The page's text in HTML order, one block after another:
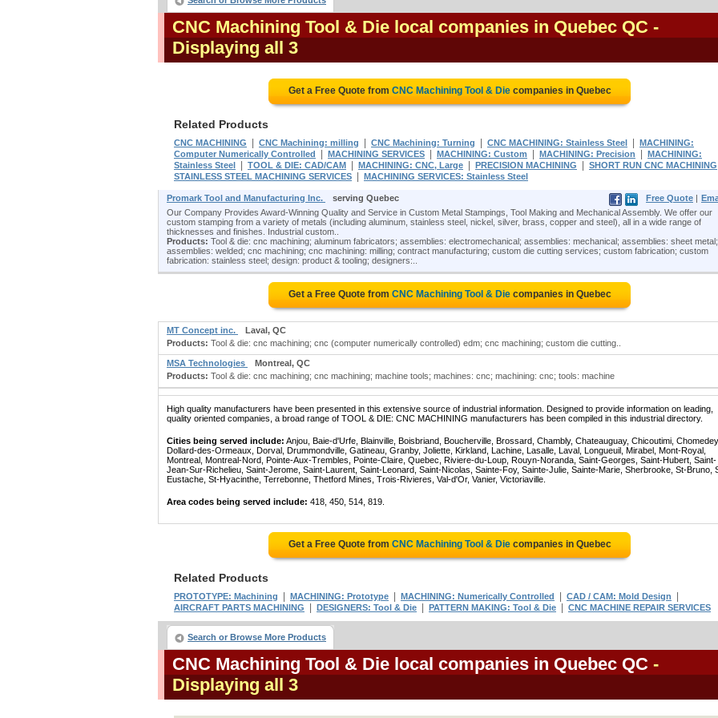
CNC Machining Tool & Die local companies in Quebec QC -
Displaying all 3
Get a Free Quote from CNC Machining Tool & Diecompanies in Quebec
Related Products
CNC MACHINING CNC Machining: milling CNC Machining: Turning CNC MACHINING: Stainless Steel
MACHINING:
Computer Numerically Controlled
MACHINING SERVICES MACHINING: Custom MACHINING: Precision
MACHINING:
Stainless Steel
TOOL & DIE: CAD/CAM MACHINING: CNC, Large PRECISION MACHINING SHORT RUN CNC MACHINING
STAINLESS STEEL MACHINING SERVICES MACHINING SERVICES: Stainless Steel
Promark Tool and Manufacturing Inc. serving Quebec Free Quote |
Our Company Provides Award-Winning Quality and Service in Custom Metal Stampings, Tool Making and Mechanical Assembly. We offer our
custom stamping from a variety of metals (including aluminum, stainless steel, nickel, silver, brass, copper and steel), all in a wide range of
thicknesses and finishes. Industrial custom..
Products: Tool & die: cnc machining; aluminum fabricators; assemblies: electromechanical; assemblies: mechanical; assemblies: sheet metal;
assemblies: welded; cnc machining; cnc machining: milling; contract manufacturing; custom die cutting services; custom fabrication; custom
fabrication: stainless steel; design: product & tooling; designers:..
Get a Free Quote from CNC Machining Tool & Diecompanies in Quebec
MT Concept inc.
Laval, QC
Products: Tool & die: cnc machining; cnc (computer numerically controlled) edm; cnc machining; custom die cutting..
MSA Technologies
Montreal, QC
Products: Tool & die: cnc machining; cnc machining; machine tools; machines: cnc; machining: cnc; tools: machine
High quality manufacturers have been presented in this extensive source of industrial information. Designed to provide information on leading,
quality oriented companies, a broad range of TOOL & DIE: CNC MACHINING manufacturers has been compiled in this industrial directory.
Cities being served include: Anjou, Baie-d'Urfe, Blainville, Boisbriand, Boucherville, Brossard, Chambly, Chateauguay, Chicoutimi, Chomedey,
Dollard-des-Ormeaux, Dorval, Drummondville, Gatineau, Granby, Joliette, Kirkland, Lachine, Lasalle, Laval, Longueuil, Mirabel, Mont-Royal,
Montreal, Montreal-Nord, Pointe-Aux-Trembles, Pointe-Claire, Quebec, Riviere-du-Loup, Rouyn-Noranda, Saint-Georges, Saint-Hubert, Saint-
Jean-Sur-Richelieu, Saint-Jerome, Saint-Laurent, Saint-Leonard, Saint-Nicolas, Sainte-Foy, Sainte-Julie, Sainte-Marie, Sherbrooke, St-Bruno,
Eustache, St-Hyacinthe, Terrebonne, Thetford Mines, Trois-Rivieres, Val-d'Or, Vanier, Victoriaville.
Area codes being served include: 418, 450, 514, 819.
Get a Free Quote from CNC Machining Tool & Diecompanies in Quebec
Related Products
PROTOTYPE: Machining MACHINING: Prototype MACHINING: Numerically Controlled CAD / CAM: Mold Design
AIRCRAFT PARTS MACHINING DESIGNERS: Tool & Die PATTERN MAKING: Tool & Die CNC MACHINE REPAIR SERVICES
Search or Browse More Products
CNC Machining Tool & Die local companies in Quebec QC -
Displaying all 3